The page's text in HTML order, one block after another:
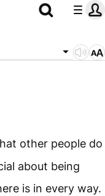
other people do
about being
is in every way.